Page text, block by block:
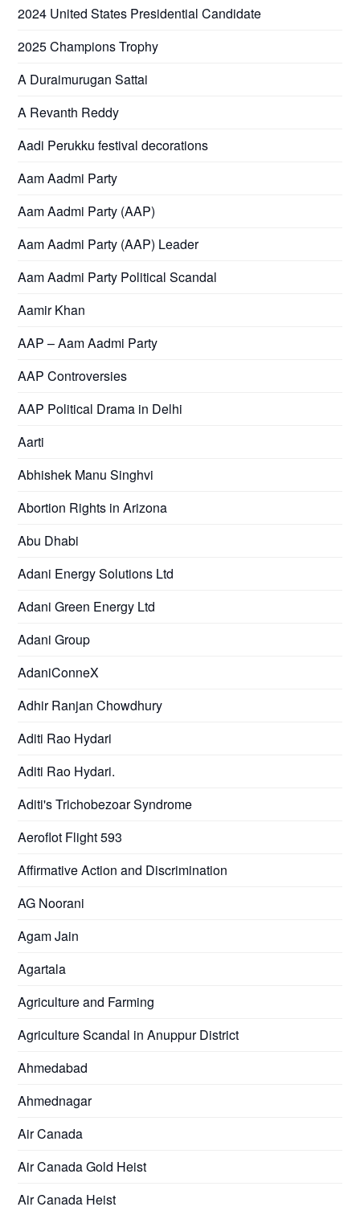
2024 United States Presidential Candidate
2025 Champions Trophy
A Duraimurugan Sattai
A Revanth Reddy
Aadi Perukku festival decorations
Aam Aadmi Party
Aam Aadmi Party (AAP)
Aam Aadmi Party (AAP) Leader
Aam Aadmi Party Political Scandal
Aamir Khan
AAP – Aam Aadmi Party
AAP Controversies
AAP Political Drama in Delhi
Aarti
Abhishek Manu Singhvi
Abortion Rights in Arizona
Abu Dhabi
Adani Energy Solutions Ltd
Adani Green Energy Ltd
Adani Group
AdaniConneX
Adhir Ranjan Chowdhury
Aditi Rao Hydari
Aditi Rao Hydari.
Aditi's Trichobezoar Syndrome
Aeroflot Flight 593
Affirmative Action and Discrimination
AG Noorani
Agam Jain
Agartala
Agriculture and Farming
Agriculture Scandal in Anuppur District
Ahmedabad
Ahmednagar
Air Canada
Air Canada Gold Heist
Air Canada Heist